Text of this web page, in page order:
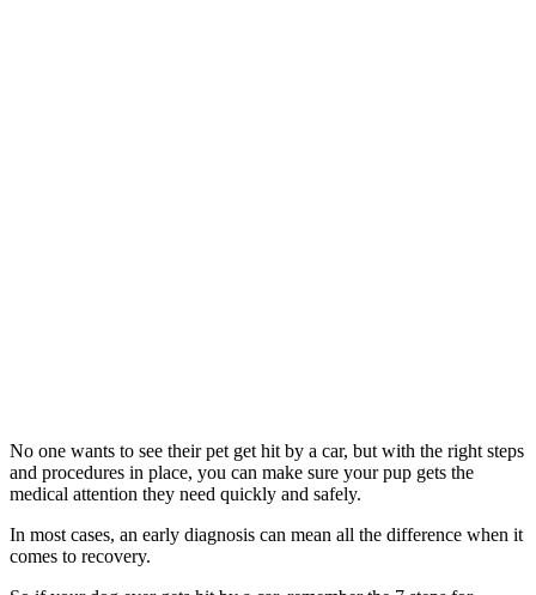
No one wants to see their pet get hit by a car, but with the right steps
and procedures in place, you can make sure your pup gets the
medical attention they need quickly and safely.
In most cases, an early diagnosis can mean all the difference when it
comes to recovery.